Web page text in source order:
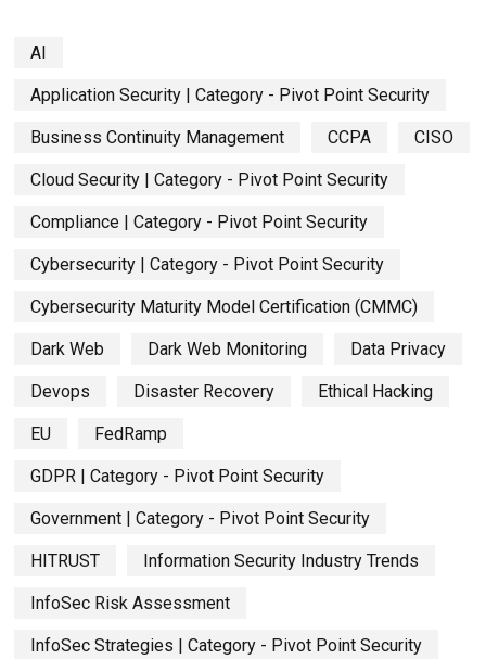
AI
Application Security | Category - Pivot Point Security
Business Continuity Management CCPA CISO
Cloud Security | Category - Pivot Point Security
Compliance | Category - Pivot Point Security
Cybersecurity | Category - Pivot Point Security
Cybersecurity Maturity Model Certification (CMMC)
Dark Web Dark Web Monitoring Data Privacy
Devops Disaster Recovery Ethical Hacking
EU FedRamp
GDPR | Category - Pivot Point Security
Government | Category - Pivot Point Security
HITRUST Information Security Industry Trends
InfoSec Risk Assessment
InfoSec Strategies | Category - Pivot Point Security